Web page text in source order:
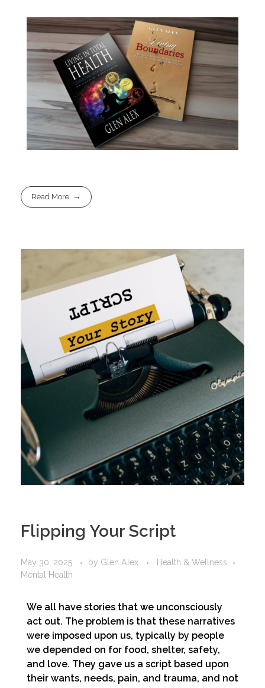
Read More
Flipping Your Script
May 30, 2025 by Glen Alex
Health & Wellness
Mental Health
We all have stories that we unconsciously
act out. The problem is that these narratives
were imposed upon us, typically by people
we depended on for food, shelter, safety,
and love. They gave us a script based upon
their wants, needs, pain, and trauma, and not